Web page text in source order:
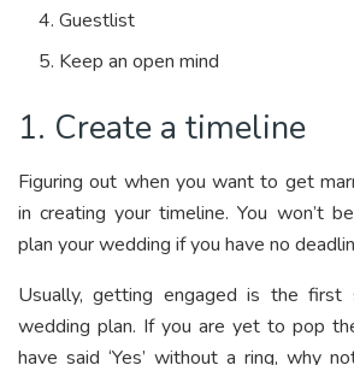
Guestlist
Keep an open mind
1. Create a timeline
Figuring out when you want to get
in creating your timeline. You won’t
plan your wedding if you have no
Usually, getting engaged is the
wedding plan. If you are yet to pop
have said ‘Yes’ without a ring, why